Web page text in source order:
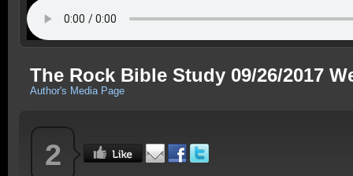
The Rock Bible Study 09/26/2017
Author's Media Page
2